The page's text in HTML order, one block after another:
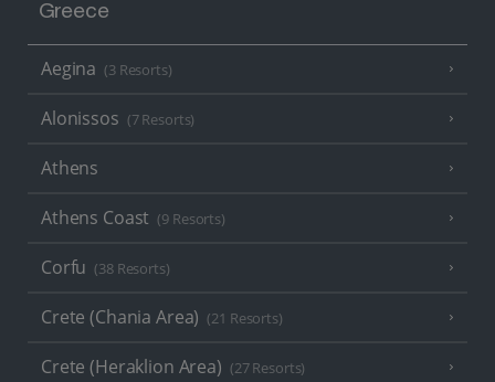
Greece
Aegina (3 Resorts)
Alonissos (7 Resorts)
Athens
Athens Coast (9 Resorts)
Corfu (38 Resorts)
Crete (Chania Area) (21 Resorts)
Crete (Heraklion Area) (27 Resorts)